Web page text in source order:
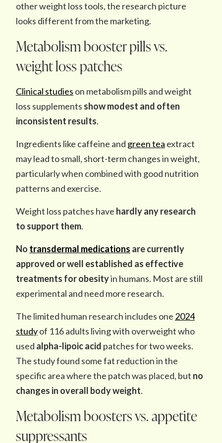
other weight loss tools, the research picture
looks different from the marketing.
Metabolism booster pills vs.
weight loss patches
Clinical studies on metabolism pills and weight
loss supplements show modest and often
inconsistent results.
Ingredients like caffeine and green tea extract
may lead to small, short-term changes in weight,
particularly when combined with good nutrition
patterns and exercise.
Weight loss patches have hardly any research
to support them.
No transdermal medications are currently
approved or well established as effective
treatments for obesityin humans. Most are still
experimental and need more research.
The limited human research includes one 2024
studyof 116 adults living with overweight who
used alpha-lipoic acid patches for two weeks.
The study found some fat reduction in the
specific area where the patch was placed, but no
changes in overall body weight.
Metabolism boosters vs. appetite
suppressants